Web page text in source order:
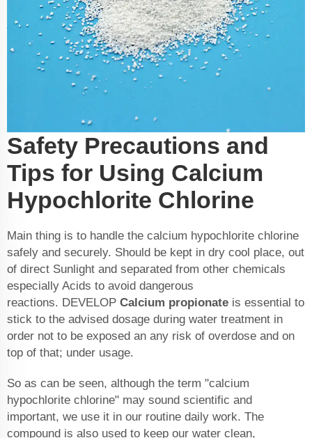
Safety Precautions and
Tips for Using Calcium
Hypochlorite Chlorine
Main thing is to handle the calcium hypochlorite chlorine
safely and securely. Should be kept in dry cool place, out
of direct Sunlight and separated from other chemicals
especially Acids to avoid dangerous
reactions. DEVELOP Calcium propionate is essential to
stick to the advised dosage during water treatment in
order not to be exposed an any risk of overdose and on
top of that; under usage.
So as can be seen, although the term "calcium
hypochlorite chlorine" may sound scientific and
important, we use it in our routine daily work. The
compound is also used to keep our water clean,